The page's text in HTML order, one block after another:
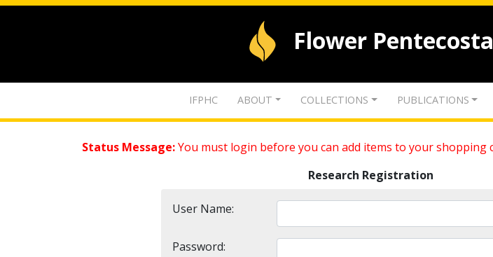
Flower
IFPHC ABOUT COLLECTIONS PUBLICATIONS
Status Message:You must login before you can add items to your shopping
Research Registration
User Name:
Password: